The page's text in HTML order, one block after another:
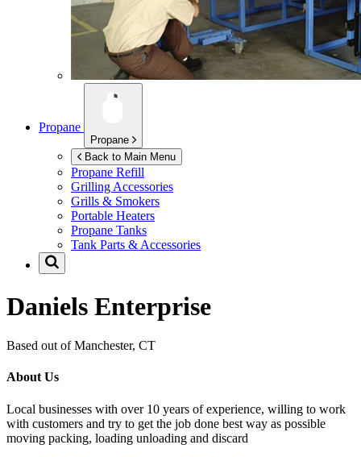
Propane
Propane
Back to Main Menu
Propane Refill
Grilling Accessories
Grills & Smokers
Portable Heaters
Propane Tanks
Tank Parts & Accessories
Daniels Enterprise
Based out of Manchester, CT
About Us
Local businesses with over 10 years of experience, willing to work
with customers and try to get the job done best way as possible
moving packing, loading unloading and discard